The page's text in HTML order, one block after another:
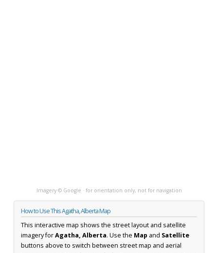
Imagery © Google · for orientation only, not for navigation
How to Use This Agatha, Alberta Map
This interactive map shows the street layout and satellite
imagery forAgatha, Alberta. Use the Map and Satellite
buttons above to switch between street map and aerial